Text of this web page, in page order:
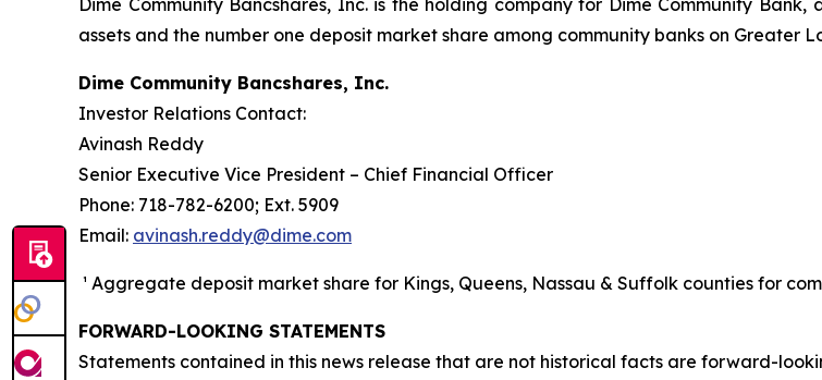
Dime Community Bancshares, Inc. is the holding company for Dime Community
assets and the number one deposit market share among community banks on Greater
Dime Community Bancshares, Inc.
Investor Relations Contact:
Avinash Reddy
Senior Executive Vice President – Chief Financial Officer
Phone: 718-782-6200; Ext. 5909
Email: avinash.reddy@dime.com
¹ Aggregate deposit market share for Kings, Queens, Nassau & Suffolk counties for
FORWARD-LOOKING STATEMENTS
Statements contained in this news release that are not historical facts are forward-